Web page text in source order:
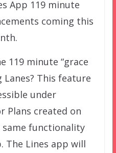
App 119 minute
coming this
119 minute “grace
This feature
under
Plans created on
functionality
The Lines app will